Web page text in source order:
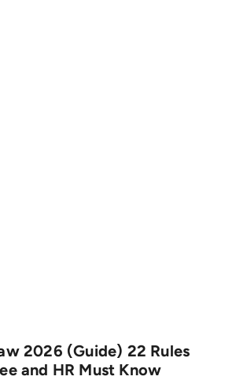
2026 (Guide) 22 Rules
and HR Must Know